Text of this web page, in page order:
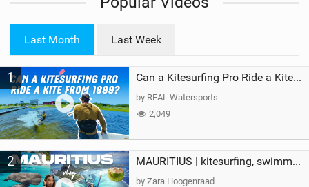
a
g
Last Month Last Week
1 Can a Kitesurfing Pro Ride a Kite From 1999?
by REAL Watersports
2,049
2 MAURITIUS | kitesurfing, swimming with whales & exploring the island
by Zara Hoogenraad